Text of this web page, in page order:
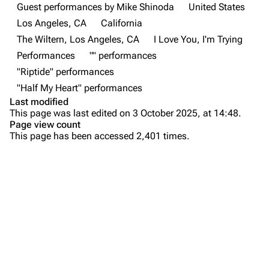
Newsletter
About
Contact
Joe Hahn
Bands
Dead By Sunrise
Guest performances by Mike Shinoda
United States
Los Angeles, CA
California
The Wiltern, Los Angeles, CA
I Love You, I'm Trying
Performances
"" performances
"Riptide" performances
"Half My Heart" performances
Last modified
This page was last edited on 3 October 2025, at 14:48.
Page view count
This page has been accessed 2,401 times.